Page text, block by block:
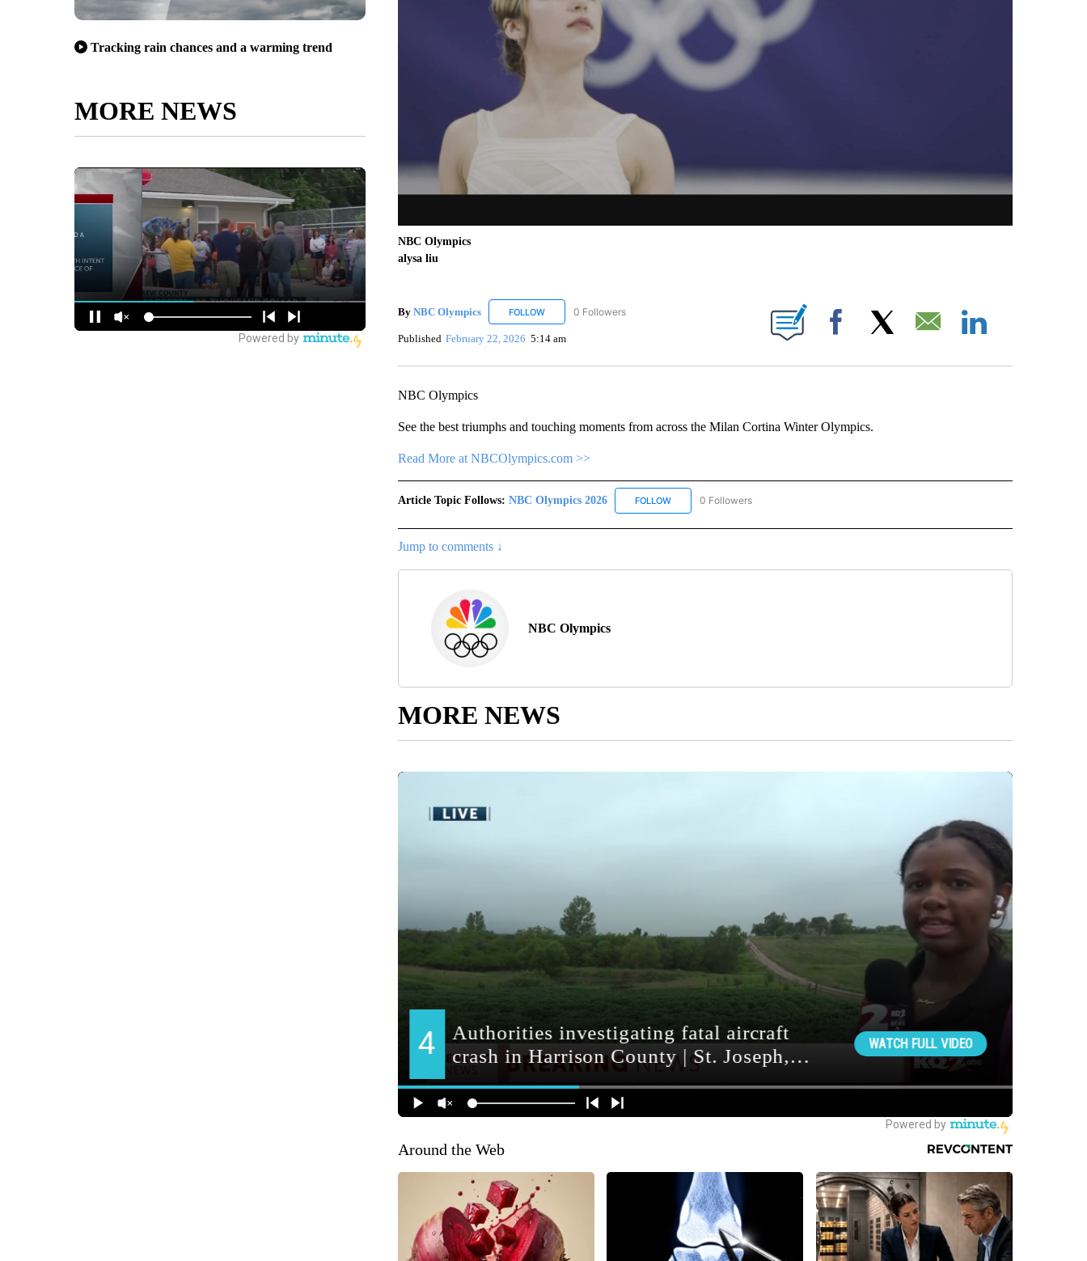
Tracking rain chances and a warming trend
MORE NEWS
NBC Olympics
alysa liu
By NBC Olympics FOLLOWFOLLOW "NBC OLYMPICS" TO RECEIVE NOTIFICATIONS ABOUT NEW PAGES ON "NBC OLYMPICS".
0 Followers
Published February 22, 2026 5:14 am Facebook Email
NBC Olympics
See the best triumphs and touching moments from across the Milan Cortina Winter Olympics.
Read More at NBCOlympics.com >>
Article Topic Follows: NBC Olympics 2026 FOLLOWFOLLOW "NBC OLYMPICS 2026" TO RECEIVE NOTIFICATIONS ABOUT NEW PAGES ON "NBC
0 Followers
Jump to comments ↓
NBC Olympics
MORE NEWS
Around the Web